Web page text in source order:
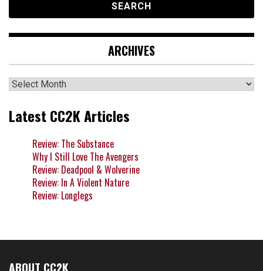
ARCHIVES
Archives
Latest CC2K Articles
Review: The Substance
Why I Still Love The Avengers
Review: Deadpool & Wolverine
Review: In A Violent Nature
Review: Longlegs
ABOUT CC2K